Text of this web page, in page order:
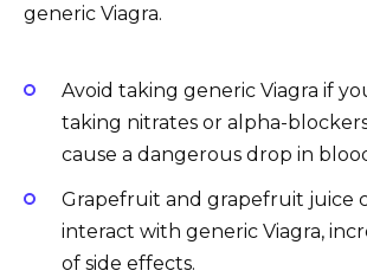
generic Viagra.
Avoid taking generic Viagra if
taking nitrates or alpha-
cause a dangerous drop in
Grapefruit and grapefruit juice
interact with generic Viagra,
of side effects.